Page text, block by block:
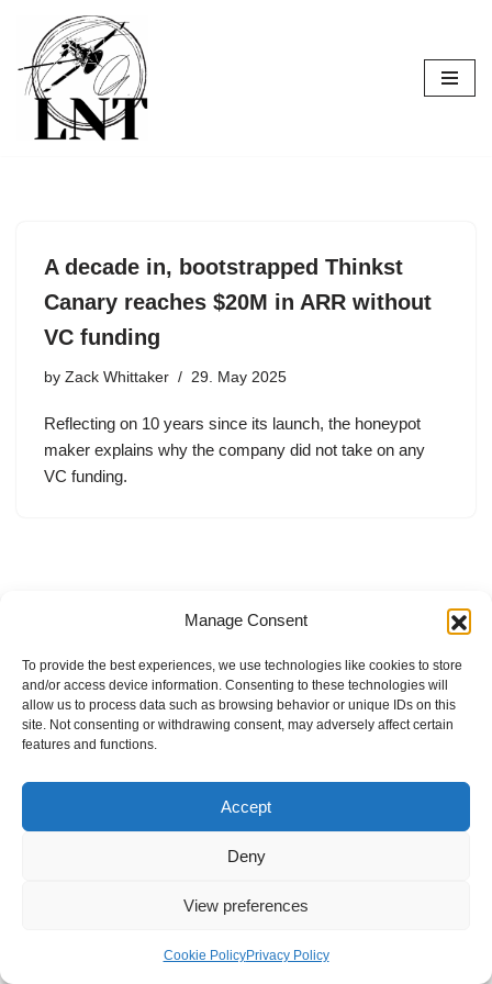
Manage Consent
To provide the best experiences, we use technologies like cookies to store
and/or access device information. Consenting to these technologies will
allow us to process data such as browsing behavior or unique IDs on this
site. Not consenting or withdrawing consent, may adversely affect certain
features and functions.
Accept
Deny
View preferences
Cookie PolicyPrivacy Policy
Skip
to
content
A decade in, bootstrapped Thinkst
Canary reaches $20M in ARR without
VC funding
by Zack Whittaker 29. May 2025
Reflecting on 10 years since its launch, the honeypot
maker explains why the company did not take on any
VC funding.
Internal Policies
Privacy Policy
Terms & Service
Cookie Policy